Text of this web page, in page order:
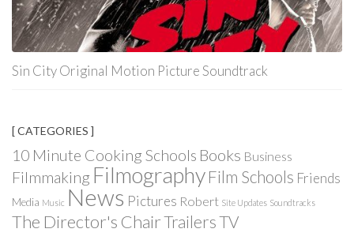
Sin City Original Motion Picture Soundtrack
[ CATEGORIES ]
10 Minute Cooking Schools Books Business
Filmmaking Filmography Film Schools Friends
Media Music News Pictures Robert Site Updates Soundtracks
The Director's ChairTrailersTV